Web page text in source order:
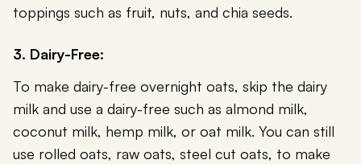
toppings such as fruit, nuts, and chia seeds.
3. Dairy-Free:
To make dairy-free overnight oats, skip the dairy
milk and use a dairy-free such as almond milk,
coconut milk, hemp milk, or oat milk. You can still
use rolled oats, raw oats, steel cut oats, to make